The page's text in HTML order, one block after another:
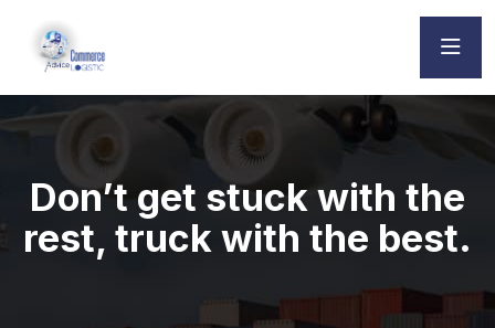
Don’t get stuck with the
rest, truck with the best.